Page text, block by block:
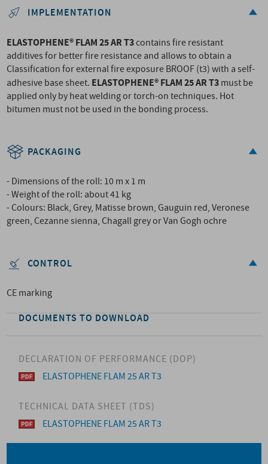
IMPLEMENTATION
ELASTOPHENE® FLAM 25 AR T3contains fire resistant
additives for better fire resistance and allows to obtain a
Classification for external fire exposure BROOF (t3) with a self-
adhesive base sheet. ELASTOPHENE® FLAM 25 AR T3must be
applied only by heat welding or torch-on techniques. Hot
bitumen must not be used in the bonding process.
PACKAGING
- Dimensions of the roll: 10 m x 1 m
- Weight of the roll: about 41 kg
- Colours: Black, Grey, Matisse brown, Gauguin red, Veronese
green, Cezanne sienna, Chagall grey or Van Gogh ochre
CONTROL
CE marking
DOCUMENTS TO DOWNLOAD
DECLARATION OF PERFORMANCE (DOP)
ELASTOPHENE FLAM 25 AR T3
TECHNICAL DATA SHEET (TDS)
ELASTOPHENE FLAM 25 AR T3